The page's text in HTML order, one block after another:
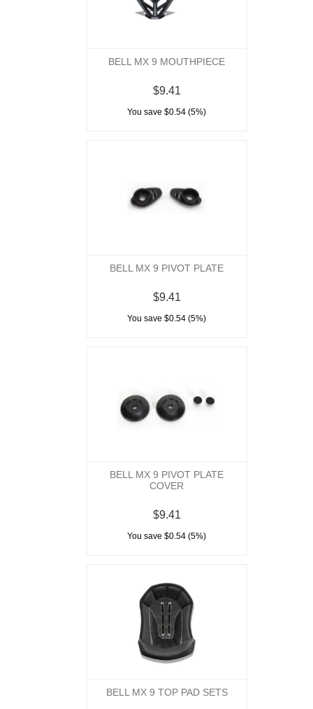
BELL MX 9 MOUTHPIECE
$9.41
You save $0.54 (5%)
BELL MX 9 PIVOT PLATE
$9.41
You save $0.54 (5%)
BELL MX 9 PIVOT PLATE
COVER
$9.41
You save $0.54 (5%)
BELL MX 9 TOP PAD SETS